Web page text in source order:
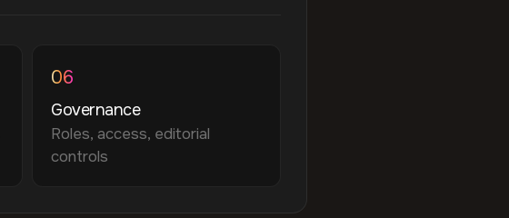
06
Governance
Roles, access, editorial
controls